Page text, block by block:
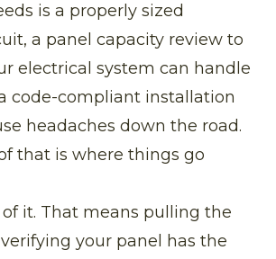
is a properly sized
a panel capacity review to
electrical system can handle
code-compliant installation
headaches down the road.
that is where things go
it. That means pulling the
your panel has the